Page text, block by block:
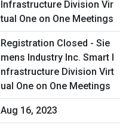
Registration Closed - Sie
mens Industry Inc. Smart I
nfrastructure Division Virt
ual One on One Meetings
Aug 16, 2023